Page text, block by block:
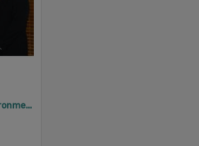
2005 Design, Heritage, Environment and Student Awards